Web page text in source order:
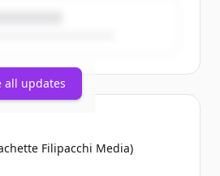
all updates
Filipacchi Media)